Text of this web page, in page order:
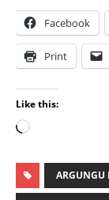
Facebook
Print
Like this:
ARGUNGU